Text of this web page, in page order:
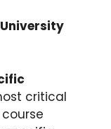
critical